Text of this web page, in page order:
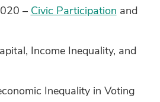
– Civic Participation and
Income Inequality, and
Inequality in Voting